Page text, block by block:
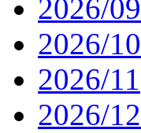
2026/09
2026/10
2026/11
2026/12